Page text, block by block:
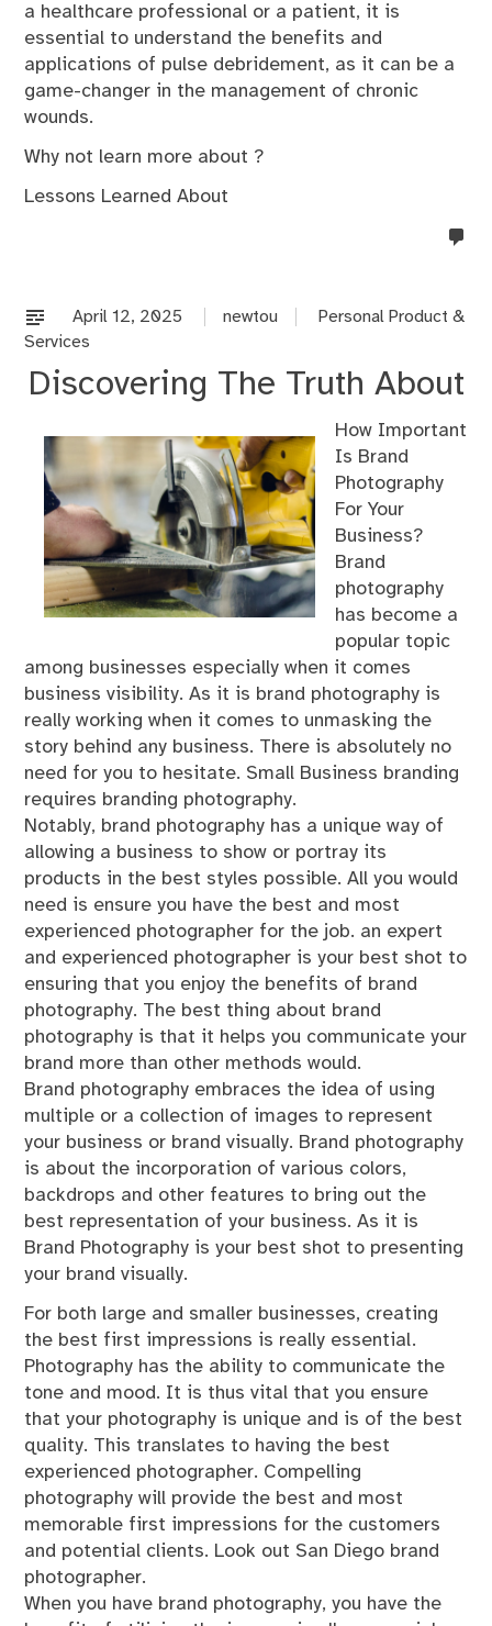
a healthcare professional or a patient, it is
essential to understand the benefits and
applications of pulse debridement, as it can be a
game-changer in the management of chronic
wounds.
Why not learn more about ?
Lessons Learned About
April 12, 2025 newtou
Personal Product &
Services
Discovering The Truth About
How Important
Is Brand
Photography
For Your
Business?
Brand
photography
has become a
popular topic
among businesses especially when it comes
business visibility. As it is brand photography is
really working when it comes to unmasking the
story behind any business. There is absolutely no
need for you to hesitate. Small Business branding
requires branding photography.
Notably, brand photography has a unique way of
allowing a business to show or portray its
products in the best styles possible. All you would
need is ensure you have the best and most
experienced photographer for the job. an expert
and experienced photographer is your best shot to
ensuring that you enjoy the benefits of brand
photography. The best thing about brand
photography is that it helps you communicate your
brand more than other methods would.
Brand photography embraces the idea of using
multiple or a collection of images to represent
your business or brand visually. Brand photography
is about the incorporation of various colors,
backdrops and other features to bring out the
best representation of your business. As it is
Brand Photography is your best shot to presenting
your brand visually.
For both large and smaller businesses, creating
the best first impressions is really essential.
Photography has the ability to communicate the
tone and mood. It is thus vital that you ensure
that your photography is unique and is of the best
quality. This translates to having the best
experienced photographer. Compelling
photography will provide the best and most
memorable first impressions for the customers
and potential clients. Look out San Diego brand
photographer.
When you have brand photography, you have the